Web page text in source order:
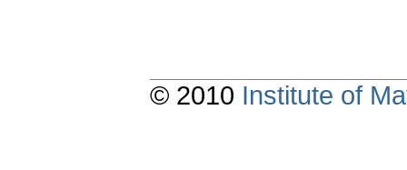
© 2010 Institute of